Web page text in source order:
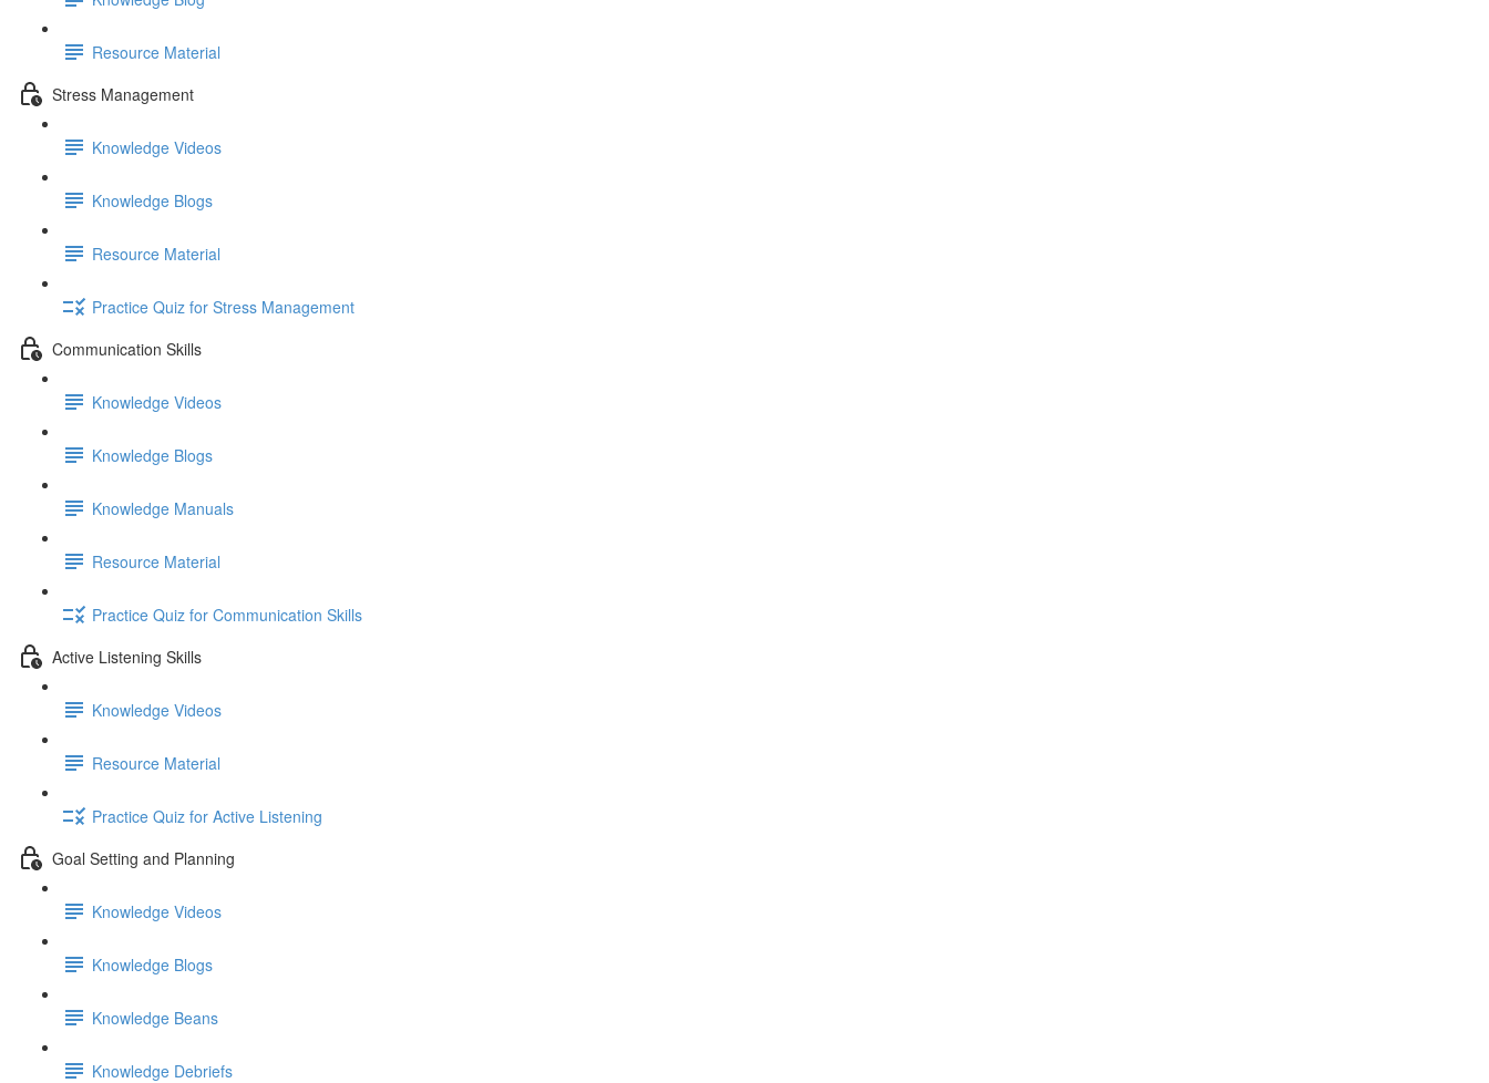
Resource Material
Stress Management
Knowledge Videos
Knowledge Blogs
Resource Material
Practice Quiz for Stress Management
Communication Skills
Knowledge Videos
Knowledge Blogs
Knowledge Manuals
Resource Material
Practice Quiz for Communication Skills
Active Listening Skills
Knowledge Videos
Resource Material
Practice Quiz for Active Listening
Goal Setting and Planning
Knowledge Videos
Knowledge Blogs
Knowledge Beans
Knowledge Debriefs